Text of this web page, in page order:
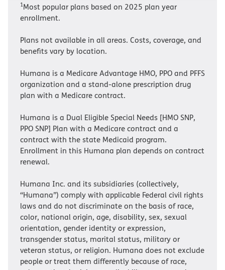
1Most popular plans based on 2025 plan year
enrollment.
Plans not available in all areas. Costs, coverage, and
benefits vary by location.
Humana is a Medicare Advantage HMO, PPO and PFFS
organization and a stand-alone prescription drug
plan with a Medicare contract.
Humana is a Dual Eligible Special Needs [HMO SNP,
PPO SNP] Plan with a Medicare contract and a
contract with the state Medicaid program.
Enrollment in this Humana plan depends on contract
renewal.
Humana Inc. and its subsidiaries (collectively,
“Humana”) comply with applicable Federal civil rights
laws and do not discriminate on the basis of race,
color, national origin, age, disability, sex, sexual
orientation, gender identity or expression,
transgender status, marital status, military or
veteran status, or religion. Humana does not exclude
people or treat them differently because of race,